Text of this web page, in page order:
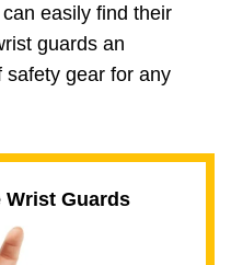
easily find their
guards an
safety gear for any
Wrist Guards